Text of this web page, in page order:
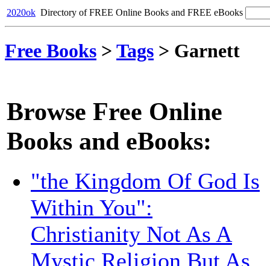
2020ok Directory of FREE Online Books and FREE eBooks
Free Books > Tags > Garnett
Browse Free Online
Books and eBooks:
"the Kingdom Of God Is
Within You":
Christianity Not As A
Mystic Religion But As